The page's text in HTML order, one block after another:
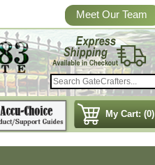
Meet Our Team
My Cart: (0)